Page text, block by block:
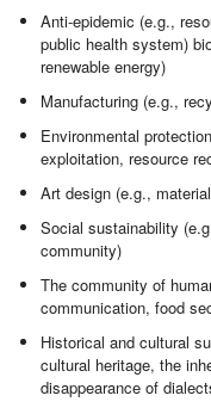
Anti-epidemic (e.g.,
public health system)
renewable energy)
Manufacturing (e.g.,
Environmental
exploitation, resource
Art design (e.g.,
Social sustainability
community)
The community of
communication, food
Historical and cultural
cultural heritage, the
disappearance of